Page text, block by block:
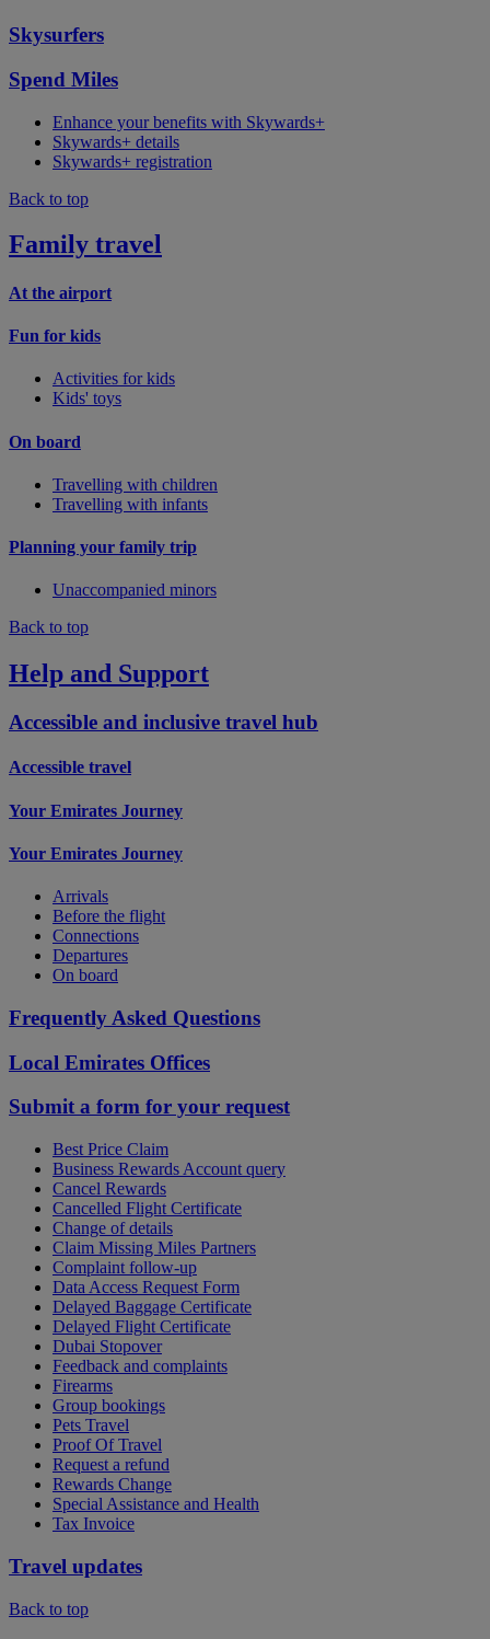
Skysurfers
Spend Miles
Enhance your benefits with Skywards+
Skywards+ details
Skywards+ registration
Back to top
Family travel
At the airport
Fun for kids
Activities for kids
Kids' toys
On board
Travelling with children
Travelling with infants
Planning your family trip
Unaccompanied minors
Back to top
Help and Support
Accessible and inclusive travel hub
Accessible travel
Your Emirates Journey
Your Emirates Journey
Arrivals
Before the flight
Connections
Departures
On board
Frequently Asked Questions
Local Emirates Offices
Submit a form for your request
Best Price Claim
Business Rewards Account query
Cancel Rewards
Cancelled Flight Certificate
Change of details
Claim Missing Miles Partners
Complaint follow-up
Data Access Request Form
Delayed Baggage Certificate
Delayed Flight Certificate
Dubai Stopover
Feedback and complaints
Firearms
Group bookings
Pets Travel
Proof Of Travel
Request a refund
Rewards Change
Special Assistance and Health
Tax Invoice
Travel updates
Back to top